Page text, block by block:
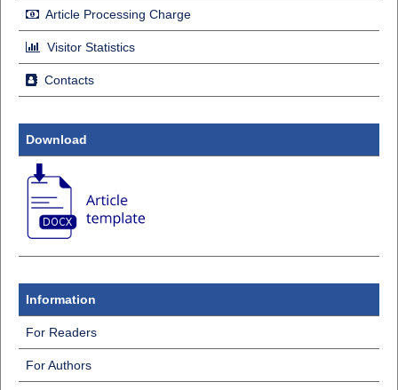
Article Processing Charge
Visitor Statistics
Contacts
Download
Information
For Readers
For Authors